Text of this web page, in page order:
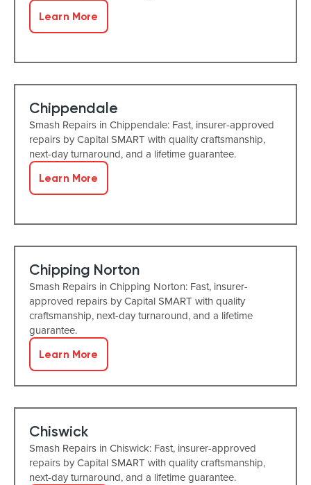
Learn More
Chippendale
Smash Repairs in Chippendale: Fast, insurer-approved
repairs by Capital SMART with quality craftsmanship,
next-day turnaround, and a lifetime guarantee.
Learn More
Chipping Norton
Smash Repairs in Chipping Norton: Fast, insurer-
approved repairs by Capital SMART with quality
craftsmanship, next-day turnaround, and a lifetime
guarantee.
Learn More
Chiswick
Smash Repairs in Chiswick: Fast, insurer-approved
repairs by Capital SMART with quality craftsmanship,
next-day turnaround, and a lifetime guarantee.